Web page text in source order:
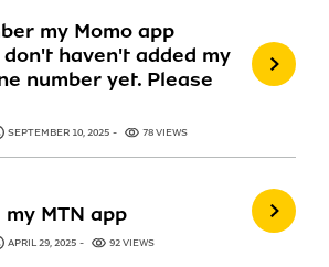
my Momo app
haven't added my
number yet. Please
SEPTEMBER 10, 2025 78 VIEWS
MTN app
APRIL 29, 2025 92 VIEWS